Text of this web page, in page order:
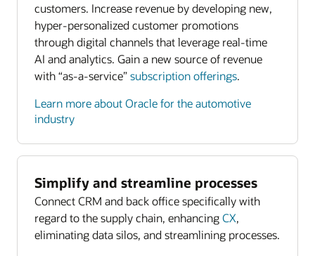
customers. Increase revenue by developing new,
hyper-personalized customer promotions
through digital channels that leverage real-time
AI and analytics. Gain a new source of revenue
with “as-a-service”subscription offerings.
Learn more about Oracle for the automotive
industry
Simplify and streamline processes
Connect CRM and back office specifically with
regard to the supply chain, enhancingCX,
eliminating data silos, and streamlining processes.